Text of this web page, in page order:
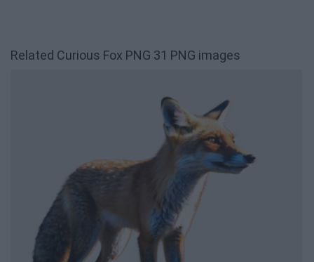
Related Curious Fox PNG 31 PNG images